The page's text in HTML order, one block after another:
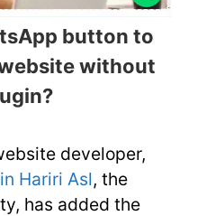
button to
without
developer,
Hariri Asl, the
has added the